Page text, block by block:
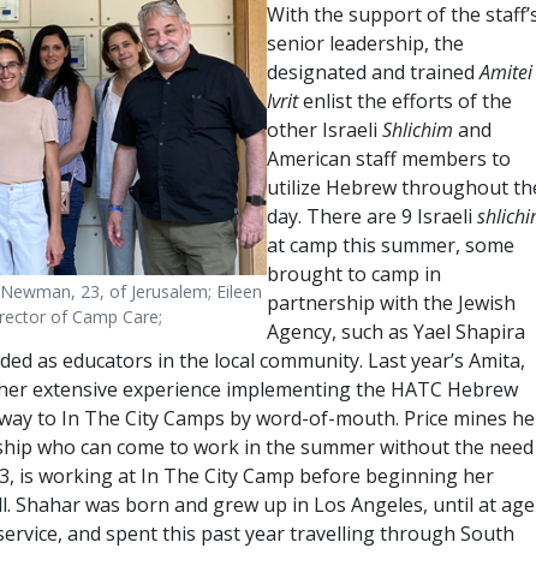
23, of Jerusalem; Eileen
of Camp Care;
With the support of the
senior leadership, the
designated and trainedAmitei
Ivritenlist the efforts of the
other Israeli Shlichim and
American staff members to
utilize Hebrew throughout
day. There are 9 Israeli
at camp this summer, some
brought to camp in
partnership with the Jewish
Agency, such as Yael Shapira
as educators in the local community. Last year’s Amita,
extensive experience implementing the HATC Hebrew
to In The City Camps by word-of-mouth. Price mines
who can come to work in the summer without the need
is working at In The City Camp before beginning her
was born and grew up in Los Angeles, until at age
and spent this past year travelling through South